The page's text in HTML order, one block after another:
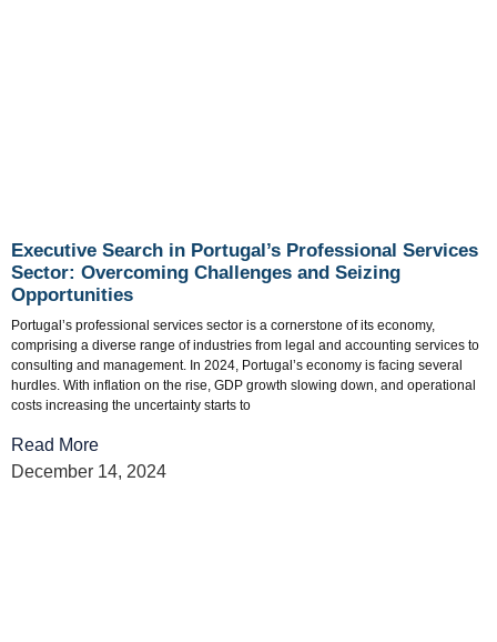
Executive Search in Portugal’s Professional Services
Sector: Overcoming Challenges and Seizing
Opportunities
Portugal’s professional services sector is a cornerstone of its economy,
comprising a diverse range of industries from legal and accounting services to
consulting and management. In 2024, Portugal’s economy is facing several
hurdles. With inflation on the rise, GDP growth slowing down, and operational
costs increasing the uncertainty starts to
Read More
December 14, 2024